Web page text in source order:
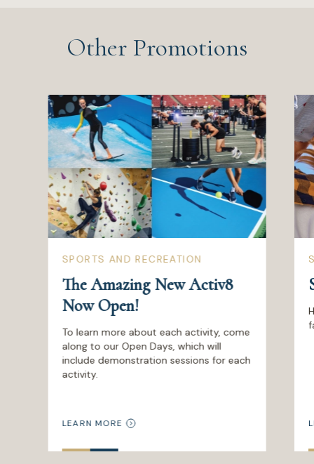
Other Promotions
SPORTS AND RECREATION
The Amazing New Activ8
Now Open!
To learn more about each activity, come
along to our Open Days, which will
include demonstration sessions for each
activity.
LEARN MORE